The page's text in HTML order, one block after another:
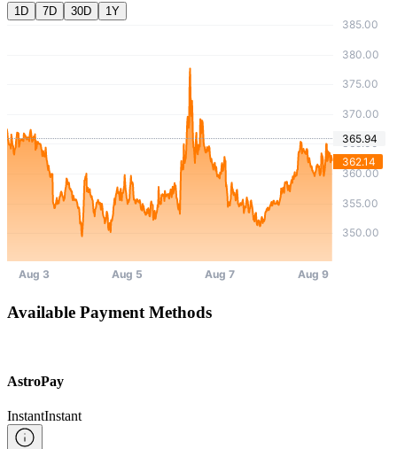
1D 7D 30D 1Y
Available Payment Methods
AstroPay
InstantInstant